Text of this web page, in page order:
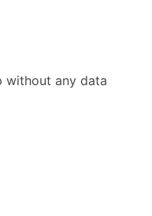
without any data